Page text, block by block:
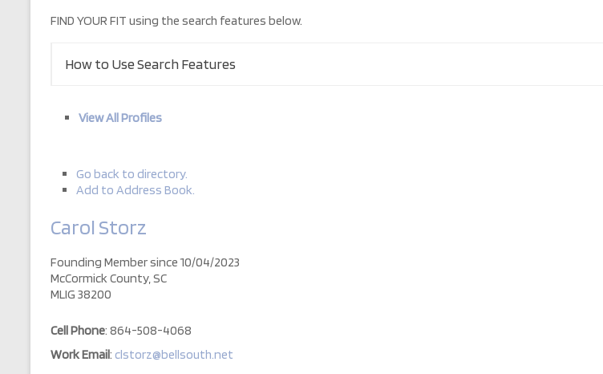
FIND YOUR FIT using the search features below.
How to Use Search Features
View All Profiles
Go back to directory.
Add to Address Book.
Carol Storz
Founding Member since 10/04/2023
McCormick County, SC
MLIG 38200
Cell Phone: 864-508-4068
Work Email: clstorz@bellsouth.net